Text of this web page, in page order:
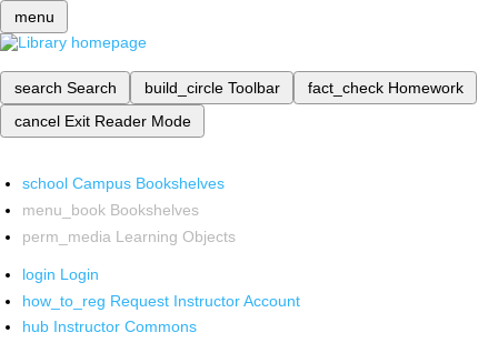
menu
search Search build_circle Toolbar fact_check Homework
cancel Exit Reader Mode
school Campus Bookshelves
menu_book Bookshelves
perm_media Learning Objects
login Login
how_to_reg Request Instructor Account
hub Instructor Commons